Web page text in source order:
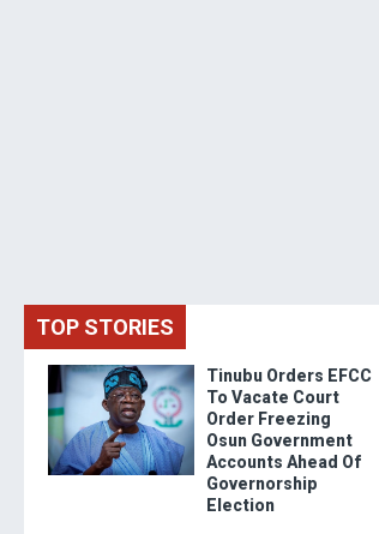
TOP STORIES
Tinubu Orders EFCC
To Vacate Court
Order Freezing
Osun Government
Accounts Ahead Of
Governorship
Election